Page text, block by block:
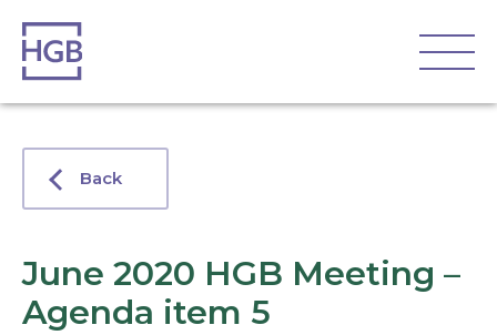
Back
June 2020 HGB Meeting –
Agenda item 5